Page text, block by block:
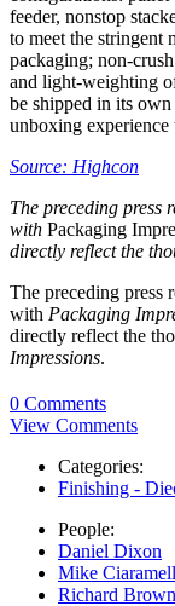
feeder, nonstop
to meet the stringent
packaging; non-
and light-weighting
be shipped in its
unboxing experience
Source: Highcon
The preceding press
with Packaging
directly reflect the
The preceding press
with Packaging
directly reflect the
Impressions.
0 Comments
View Comments
Categories:
Finishing -
People:
Daniel Dixon
Mike
Richard Brown